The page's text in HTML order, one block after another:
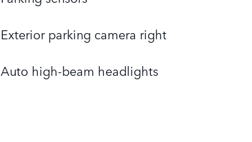
Exterior parking camera right
Auto high-beam headlights